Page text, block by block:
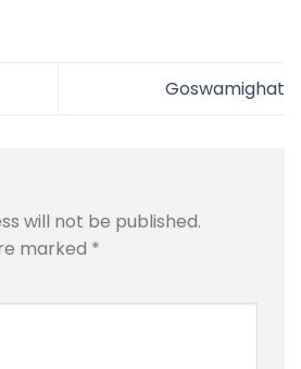
Goswamighat
will not be published.
marked *